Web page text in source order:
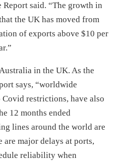
said. “The growth in
the UK has moved from
of exports above $10 per
in the UK. As the
says, “worldwide
restrictions, have also
12 months ended
lines around the world are
major delays at ports,
reliability when